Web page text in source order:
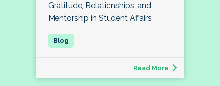
Gratitude, Relationships, and
Mentorship in Student Affairs
Read More